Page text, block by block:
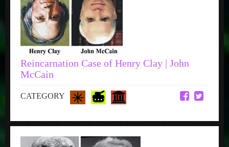
Reincarnation Case of Henry Clay | John
McCain
CATEGORY